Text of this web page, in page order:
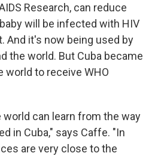
Research, can reduce
will be infected with HIV
And it's now being used by
the world. But Cuba became
world to receive WHO
can learn from the way
in Cuba," says Caffe. "In
are very close to the